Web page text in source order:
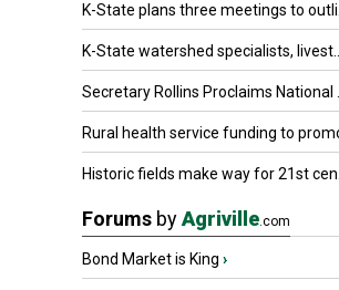
K-State plans three meetings to outli...
K-State watershed specialists, livest...
Secretary Rollins Proclaims National ...
Rural health service funding to
Historic fields make way for 21st cen...
Forums byAgriville.com
Bond Market is King ›